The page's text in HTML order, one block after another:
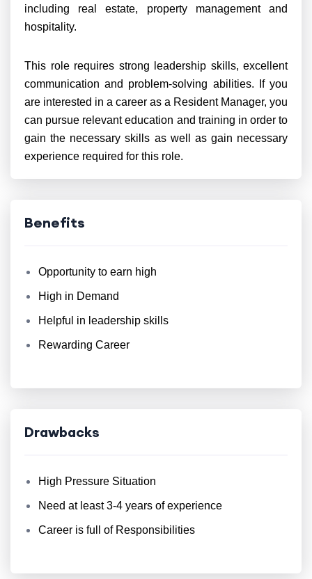
including real estate, property management and
hospitality.
This role requires strong leadership skills, excellent
communication and problem-solving abilities. If you
are interested in a career as a Resident Manager, you
can pursue relevant education and training in order to
gain the necessary skills as well as gain necessary
experience required for this role.
Benefits
Opportunity to earn high
High in Demand
Helpful in leadership skills
Rewarding Career
Drawbacks
High Pressure Situation
Need at least 3-4 years of experience
Career is full of Responsibilities